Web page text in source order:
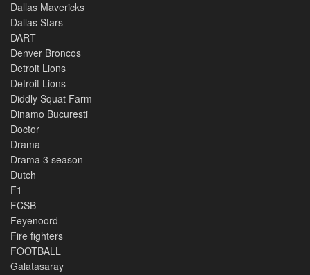
Dallas Mavericks
Dallas Stars
DART
Denver Broncos
Detroit Lions
Detroit Lions
Diddly Squat Farm
Dinamo Bucuresti
Doctor
Drama
Drama 3 season
Dutch
F1
FCSB
Feyenoord
Fire fighters
FOOTBALL
Galatasaray